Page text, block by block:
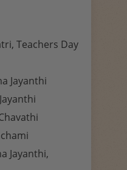
Teachers Day
Jayanthi
Jayanthi,